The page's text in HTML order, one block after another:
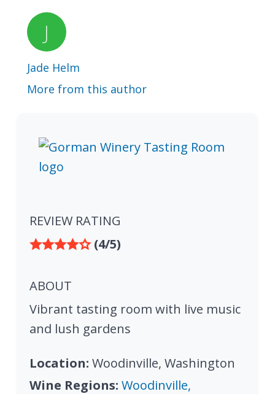
Jade Helm
More from this author
REVIEW RATING
(4/5)
ABOUT
Vibrant tasting room with live music
and lush gardens
Location: Woodinville, Washington
Wine Regions: Woodinville,